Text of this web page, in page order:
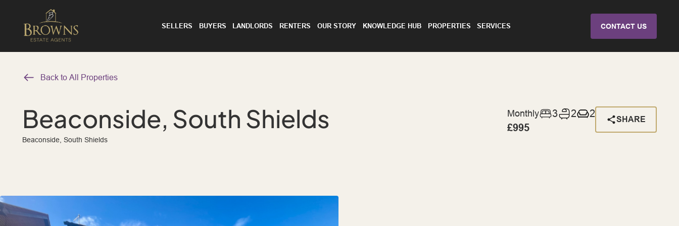
SELLERS BUYERS LANDLORDS RENTERS OUR STORY KNOWLEDGE HUB PROPERTIES SERVICES CONTACT US
Back to All Properties
Beaconside, South Shields
Beaconside, South Shields
Monthly
£995
3 2 2
SHARE